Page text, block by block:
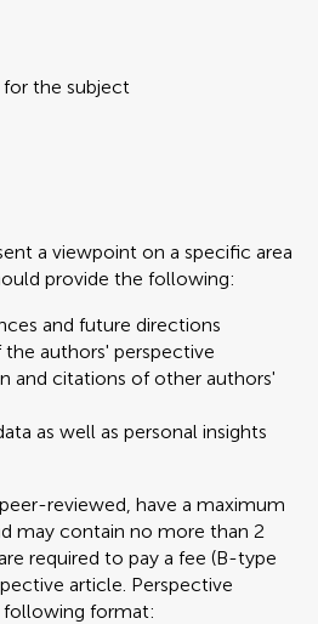
the subject
a viewpoint on a specific area
provide the following:
and future directions
authors' perspective
and citations of other authors'
as well as personal insights
reviewed, have a maximum
may contain no more than 2
required to pay a fee (B-type
article. Perspective
following format: